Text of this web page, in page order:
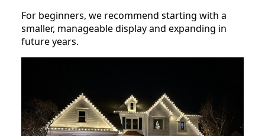
For beginners, we recommend starting with a
smaller, manageable display and expanding in
future years.